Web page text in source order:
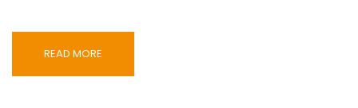
READ MORE